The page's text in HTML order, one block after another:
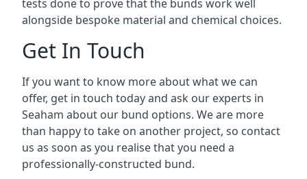
tests done to prove that the bunds work well
alongside bespoke material and chemical choices.
Get In Touch
If you want to know more about what we can
offer, get in touch today and ask our experts in
Seaham about our bund options. We are more
than happy to take on another project, so contact
us as soon as you realise that you need a
professionally-constructed bund.